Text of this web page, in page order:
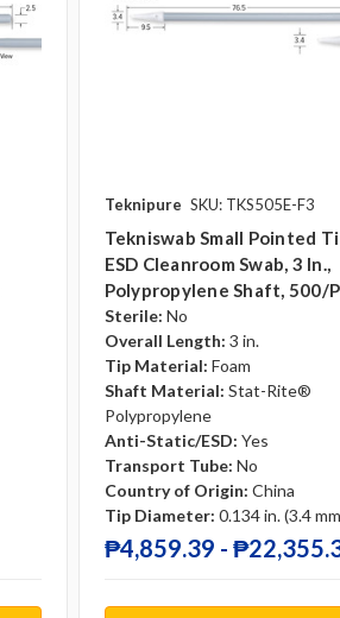
Teknipure SKU: TKS505E-F3
Tekniswab Small Pointed
ESD Cleanroom Swab, 3 In.,
Polypropylene Shaft, 500/
Sterile: No
Overall Length: 3 in.
Tip Material: Foam
Shaft Material: Stat-Rite®
Polypropylene
Anti-Static/ESD: Yes
Transport Tube: No
Country of Origin: China
Tip Diameter: 0.134 in. (3.4
₱4,859.39 -